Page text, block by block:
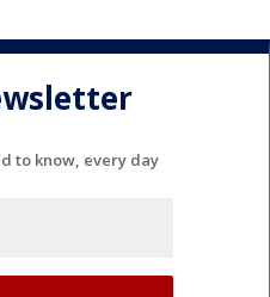
to know, every day